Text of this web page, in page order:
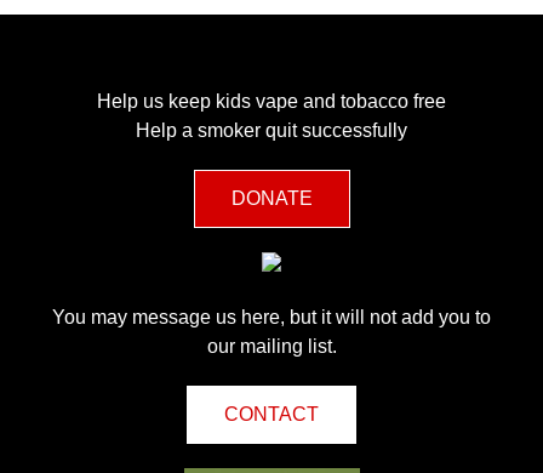
Help us keep kids vape and tobacco free
Help a smoker quit successfully
DONATE
You may message us here, but it will not add you to
our mailing list.
CONTACT